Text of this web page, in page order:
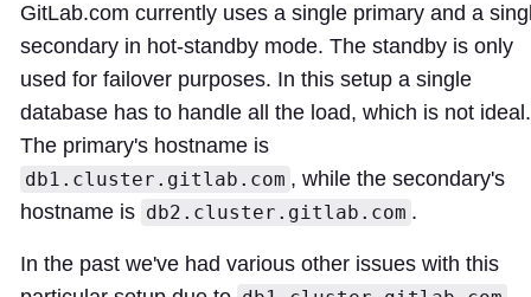
GitLab.com currently uses a single primary and a
secondary in hot-standby mode. The standby is only
used for failover purposes. In this setup a single
database has to handle all the load, which is not ideal.
The primary's hostname is
db1.cluster.gitlab.com , while the secondary's
hostname is db2.cluster.gitlab.com .
In the past we've had various other issues with this